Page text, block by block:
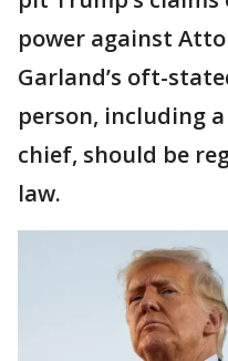
power against
Garland’s oft-
person, including
chief, should be
law.